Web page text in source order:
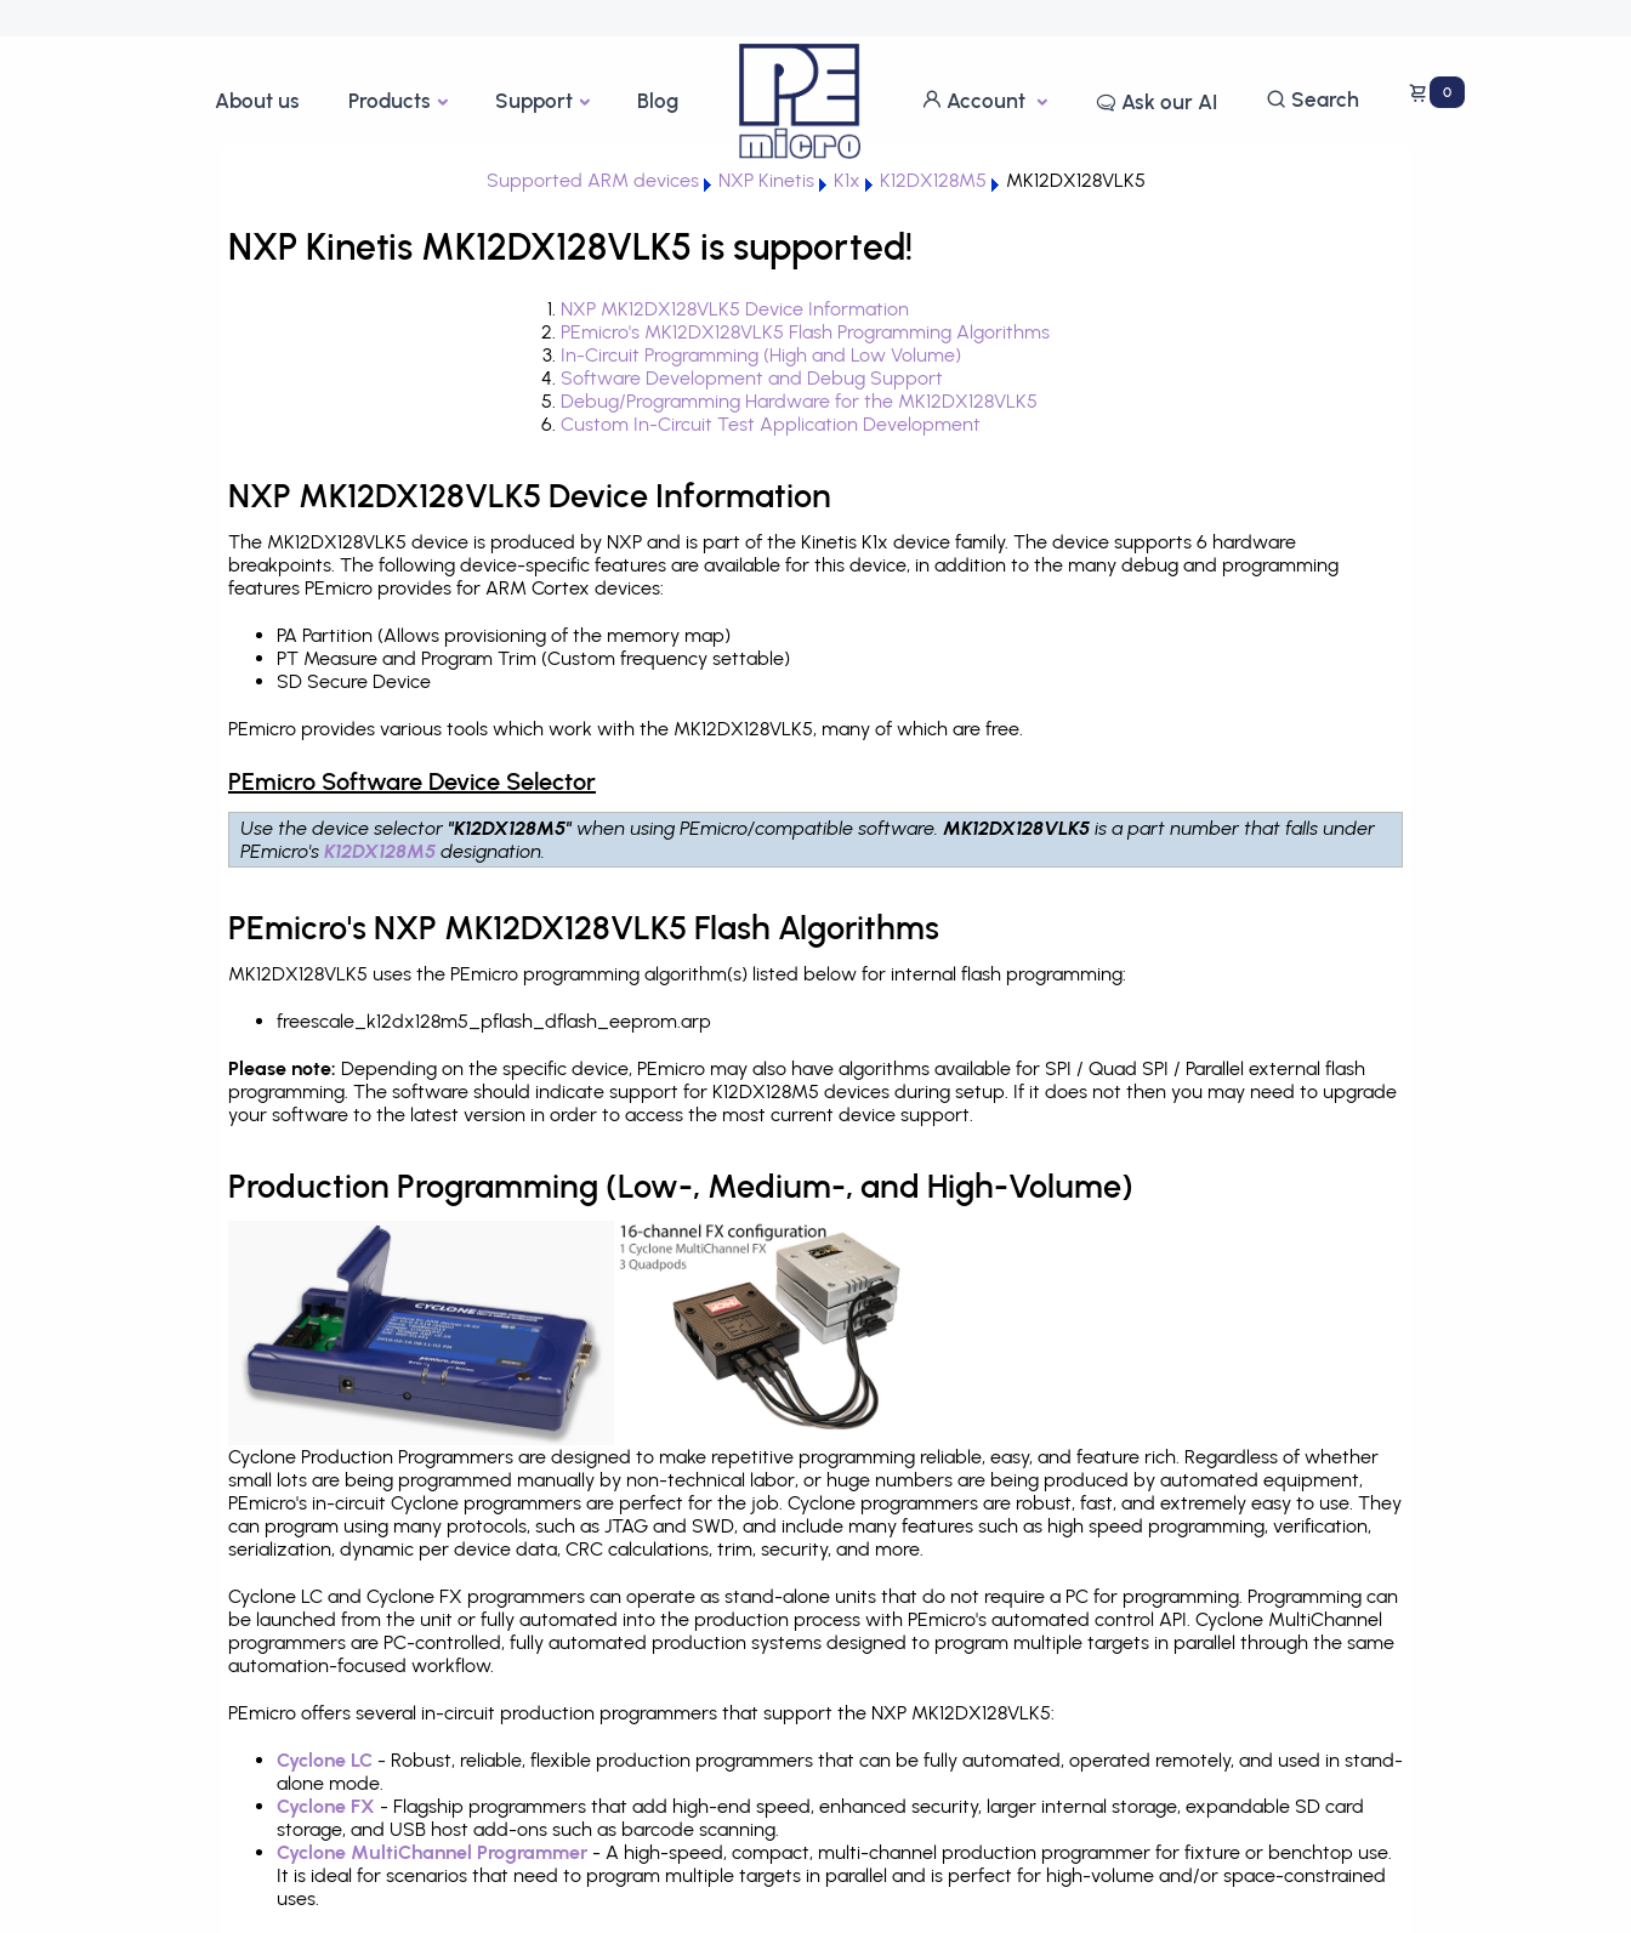
About us Products Support Blog Account Ask our AI Search 0
Supported ARM devices NXP Kinetis K1x K12DX128M5 MK12DX128VLK5
NXP Kinetis MK12DX128VLK5 is supported!
NXP MK12DX128VLK5 Device Information
PEmicro's MK12DX128VLK5 Flash Programming Algorithms
In-Circuit Programming (High and Low Volume)
Software Development and Debug Support
Debug/Programming Hardware for the MK12DX128VLK5
Custom In-Circuit Test Application Development
NXP MK12DX128VLK5 Device Information
The MK12DX128VLK5 device is produced by NXP and is part of the Kinetis K1x device family. The device supports 6 hardware
breakpoints. The following device-specific features are available for this device, in addition to the many debug and programming
features PEmicro provides for ARM Cortex devices:
PA Partition (Allows provisioning of the memory map)
PT Measure and Program Trim (Custom frequency settable)
SD Secure Device
PEmicro provides various tools which work with the MK12DX128VLK5, many of which are free.
PEmicro Software Device Selector
Use the device selector "K12DX128M5" when using PEmicro/compatible software.MK12DX128VLK5 is a part number that falls under
PEmicro'sK12DX128M5 designation.
PEmicro's NXP MK12DX128VLK5 Flash Algorithms
MK12DX128VLK5 uses the PEmicro programming algorithm(s) listed below for internal flash programming:
freescale_k12dx128m5_pflash_dflash_eeprom.arp
Please note: Depending on the specific device, PEmicro may also have algorithms available for SPI / Quad SPI / Parallel external flash
programming. The software should indicate support for K12DX128M5 devices during setup. If it does not then you may need to upgrade
your software to the latest version in order to access the most current device support.
Production Programming (Low-, Medium-, and High-Volume)
Cyclone Production Programmers are designed to make repetitive programming reliable, easy, and feature rich. Regardless of whether
small lots are being programmed manually by non-technical labor, or huge numbers are being produced by automated equipment,
PEmicro's in-circuit Cyclone programmers are perfect for the job. Cyclone programmers are robust, fast, and extremely easy to use. They
can program using many protocols, such as JTAG and SWD, and include many features such as high speed programming, verification,
serialization, dynamic per device data, CRC calculations, trim, security, and more.
Cyclone LC and Cyclone FX programmers can operate as stand-alone units that do not require a PC for programming. Programming can
be launched from the unit or fully automated into the production process with PEmicro's automated control API. Cyclone MultiChannel
programmers are PC-controlled, fully automated production systems designed to program multiple targets in parallel through the same
automation-focused workflow.
PEmicro offers several in-circuit production programmers that support the NXP MK12DX128VLK5:
Cyclone LC - Robust, reliable, flexible production programmers that can be fully automated, operated remotely, and used in stand-
alone mode.
Cyclone FX - Flagship programmers that add high-end speed, enhanced security, larger internal storage, expandable SD card
storage, and USB host add-ons such as barcode scanning.
Cyclone MultiChannel Programmer - A high-speed, compact, multi-channel production programmer for fixture or benchtop use.
It is ideal for scenarios that need to program multiple targets in parallel and is perfect for high-volume and/or space-constrained
uses.